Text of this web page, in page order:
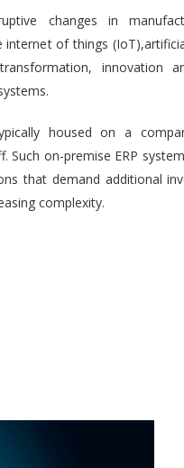
changes in
of things
innovation
housed on a
Such on-premise ERP
that demand additional
complexity.